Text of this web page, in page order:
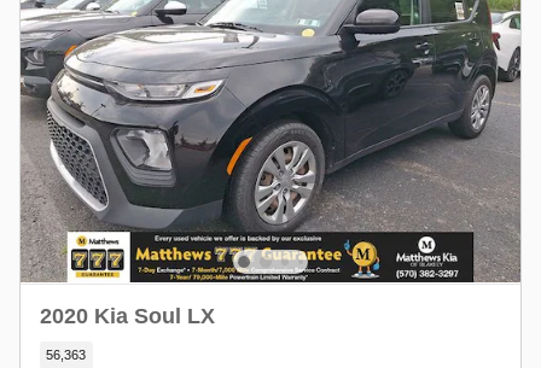
2020 Kia Soul LX
56,363